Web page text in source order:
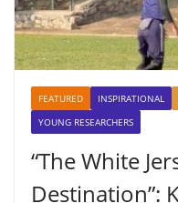
FEATURED INSPIRATIONAL
YOUNG RESEARCHERS
“The White
Destination”: